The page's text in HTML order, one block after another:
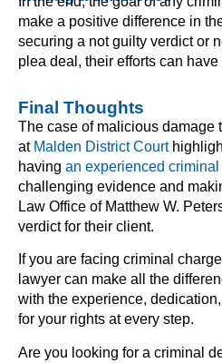
make a positive difference in
securing a not guilty verdict or
plea deal, their efforts can
Final Thoughts
The case of malicious damage
at Malden District Court
having an experienced
challenging evidence and
Law Office of Matthew W.
verdict for their client.
If you are facing criminal
lawyer can make all the
with the experience,
for your rights at every step.
Are you looking for a criminal